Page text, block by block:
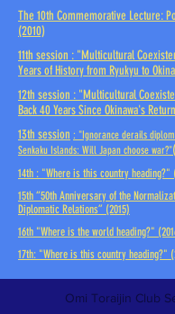
The 10th Commemorative Lecture:
(2010)
11th session : "Multicultural
Years of History from Ryukyu to
12th session : "Multicultural
Back 40 Years Since Okinawa's
13th session : "Ignorance derails
Senkaku Islands: Will Japan choose war?"
14th : "Where is this country heading?"
15th “50th Anniversary of the
Diplomatic Relations” (2015)
16th "Where is the world heading?"
17th: "Where is this country heading?"
Omi Toraijin Club